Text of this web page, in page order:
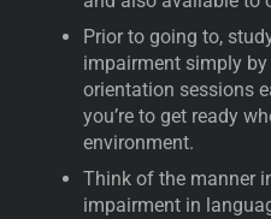
Prior to going to,
impairment simply
orientation sessions
you’re to get ready
environment.
Think of the manner
impairment in